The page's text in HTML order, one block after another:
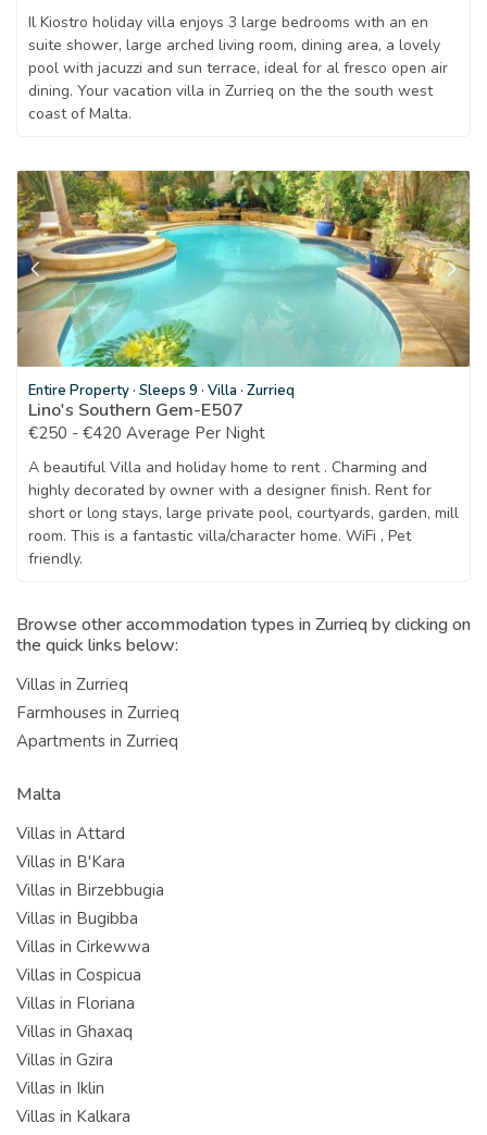
Browse other accommodation types in Zurrieq by clicking on
the quick links below:
Villas in Zurrieq
Farmhouses in Zurrieq
Apartments in Zurrieq
Malta
Villas in Attard
Villas in B'Kara
Villas in Birzebbugia
Villas in Bugibba
Villas in Cirkewwa
Villas in Cospicua
Villas in Floriana
Villas in Ghaxaq
Villas in Gzira
Villas in Iklin
Villas in Kalkara
Il Kiostro holiday villa enjoys 3 large bedrooms with an en
suite shower, large arched living room, dining area, a lovely
pool with jacuzzi and sun terrace, ideal for al fresco open air
dining. Your vacation villa in Zurrieq on the the south west
coast of Malta.
Entire Property· Sleeps 9 · Villa · Zurrieq
Lino's Southern Gem-E507
€250 - €420 Average Per Night
A beautiful Villa and holiday home to rent . Charming and
highly decorated by owner with a designer finish. Rent for
short or long stays, large private pool, courtyards, garden, mill
room. This is a fantastic villa/character home. WiFi , Pet
friendly.